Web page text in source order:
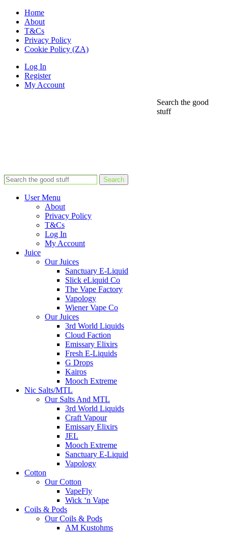
Home
About
T&Cs
Privacy Policy
Cookie Policy (ZA)
Log In
Register
My Account
Search the good
stuff
Search
User Menu
About
Privacy Policy
T&Cs
Log In
My Account
Juice
Our Juices
Sanctuary E-Liquid
Slick eLiquid Co
The Vape Factory
Vapology
Wiener Vape Co
Our Juices
3rd World Liquids
Cloud Faction
Emissary Elixirs
Fresh E-Liquids
G Drops
Kairos
Mooch Extreme
Nic Salts/MTL
Our Salts And MTL
3rd World Liquids
Craft Vapour
Emissary Elixirs
JEL
Mooch Extreme
Sanctuary E-Liquid
Vapology
Cotton
Our Cotton
VapeFly
Wick ‘n Vape
Coils & Pods
Our Coils & Pods
AM Kustohms